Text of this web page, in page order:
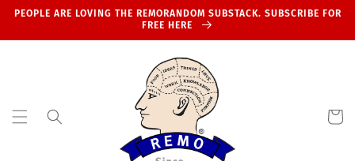
Skip to
PEOPLE ARE LOVING THE REMORANDOM SUBSTACK. SUBSCRIBE FOR
FREE HERE
Cart